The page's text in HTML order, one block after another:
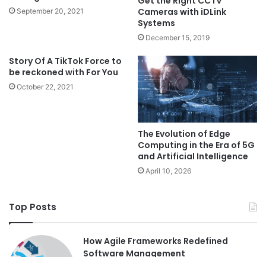
September 20, 2021
Cameras with iDLink
Systems
December 15, 2019
Story Of A TikTok Force to
be reckoned with For You
October 22, 2021
The Evolution of Edge
Computing in the Era of 5G
and Artificial Intelligence
April 10, 2026
Top Posts
How Agile Frameworks Redefined
Software Management